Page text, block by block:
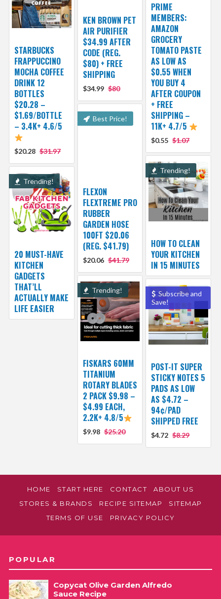
PRIME
MEMBERS:
AMAZON
GROCERY
TOMATO PASTE
AS LOW AS
$0.55 WHEN
YOU BUY 4
AFTER COUPON
+ FREE
SHIPPING –
11K+ 4.7/5
$0.55 $1.07
KEN BROWN PET
AIR PURIFIER
$34.99 AFTER
CODE (REG.
$80) + FREE
SHIPPING
$34.99 $80
STARBUCKS
FRAPPUCCINO
MOCHA COFFEE
DRINK 12
BOTTLES
$20.28 –
$1.69/BOTTLE
– 3.4K+ 4.6/5
$20.28 $31.97
Best Price!
FLEXON
FLEXTREME PRO
RUBBER
GARDEN HOSE
100FT $20.06
(REG. $41.79)
$20.06 $41.79
Trending!
HOW TO CLEAN
YOUR KITCHEN
IN 15 MINUTES
Trending!
20 MUST-HAVE
KITCHEN
GADGETS
THAT’LL
ACTUALLY MAKE
LIFE EASIER
Trending!
FISKARS 60MM
TITANIUM
ROTARY BLADES
2 PACK $9.98 –
$4.99 EACH,
2.2K+ 4.8/5
$9.98 $25.20
Subscribe and
Save!
POST-IT SUPER
STICKY NOTES 5
PADS AS LOW
AS $4.72 –
94¢/PAD
SHIPPED FREE
$4.72 $8.29
HOME START HERE CONTACT
ABOUT US
STORES & BRANDS
RECIPE SITEMAP
SITEMAP
TERMS OF USE
PRIVACY POLICY
POPULAR
Copycat Olive Garden Alfredo
Sauce Recipe